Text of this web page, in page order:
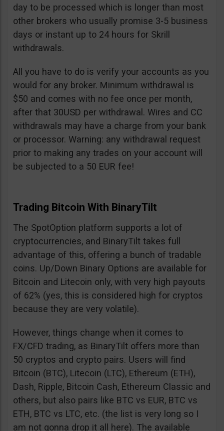
day to be processed which is longer than most
other brokers who usually promise 3-5 business
days or instant up to 24 hours for Skrill
withdrawals.
All you have to do is verify your accounts as you
would for any broker. Minimum withdrawal is
$50 and comes with no fee once per month,
after that 30USD per withdrawal. Wires and CC
withdrawals may have a charge from your bank
or processor. Warning: any withdrawal request
prior to making any trades on your account will
be subjected to a 50 EUR fee!
Trading Bitcoin With BinaryTilt
The SpotOption platform supports a lot of
cryptocurrencies, and BinaryTilt takes full
advantage of this, offering a bunch of tradable
coins. Up/Down Binary Options are available for
Bitcoin and Litecoin only, with very high payouts
of 62% (yes, this is considered high for cryptos
because they are very volatile).
However, things change when it comes to
FX/CFD trading, as BinaryTilt offers more than
50 cryptos and crypto pairs. Users will find
Bitcoin (BTC), Litecoin (LTC), Ethereum (ETH),
Dash, Ripple, Bitcoin Cash, Ethereum Classic and
others, but also pairs like BTC vs EUR, BTC vs
ETH, BTC vs LTC, etc. (the list is very long so I
am not gonna drop it all here). The available